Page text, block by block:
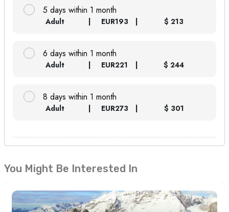
5 days within 1 month
Adult EUR193 $ 213
6 days within 1 month
Adult EUR221 $ 244
8 days within 1 month
Adult EUR273 $ 301
You Might Be Interested In